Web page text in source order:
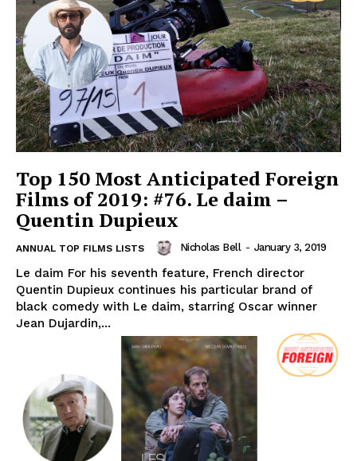
Top 150 Most Anticipated Foreign
Films of 2019: #76. Le daim –
Quentin Dupieux
ANNUAL TOP FILMS LISTS Nicholas Bell - January 3, 2019
Le daim For his seventh feature, French director
Quentin Dupieux continues his particular brand of
black comedy with Le daim, starring Oscar winner
Jean Dujardin,...